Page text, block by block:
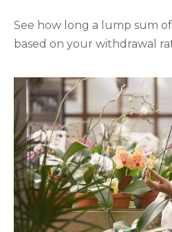
See how long a lump sum
based on your withdrawal